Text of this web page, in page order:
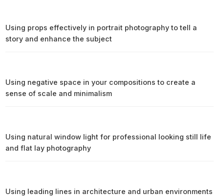
Using props effectively in portrait photography to tell a
story and enhance the subject
Using negative space in your compositions to create a
sense of scale and minimalism
Using natural window light for professional looking still life
and flat lay photography
Using leading lines in architecture and urban environments